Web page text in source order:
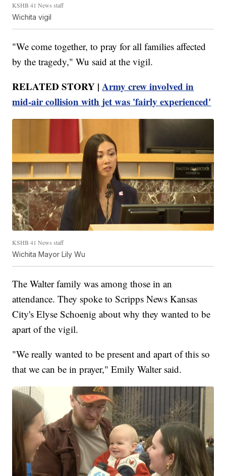
KSHB 41 News staff
Wichita vigil
"We come together, to pray for all families affected
by the tragedy," Wu said at the vigil.
RELATED STORY |Army crew involved in
mid-air collision with jet was 'fairly experienced'
KSHB 41 News staff
Wichita Mayor Lily Wu
The Walter family was among those in an
attendance. They spoke to Scripps News Kansas
City's Elyse Schoenig about why they wanted to be
apart of the vigil.
"We really wanted to be present and apart of this so
that we can be in prayer," Emily Walter said.